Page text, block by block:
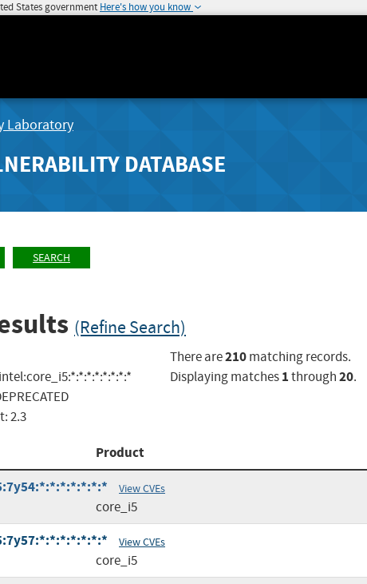
States government Here's how you know
Laboratory
DATABASE
SEARCH
(Refine Search)
2.3
There are210matching records.
Displaying matches1through20.
Product
View CVEs
core_i5
View CVEs
core_i5